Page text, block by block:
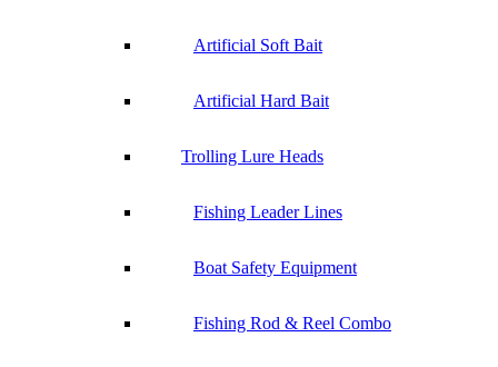
Artificial Soft Bait
Artificial Hard Bait
Trolling Lure Heads
Fishing Leader Lines
Boat Safety Equipment
Fishing Rod & Reel Combo